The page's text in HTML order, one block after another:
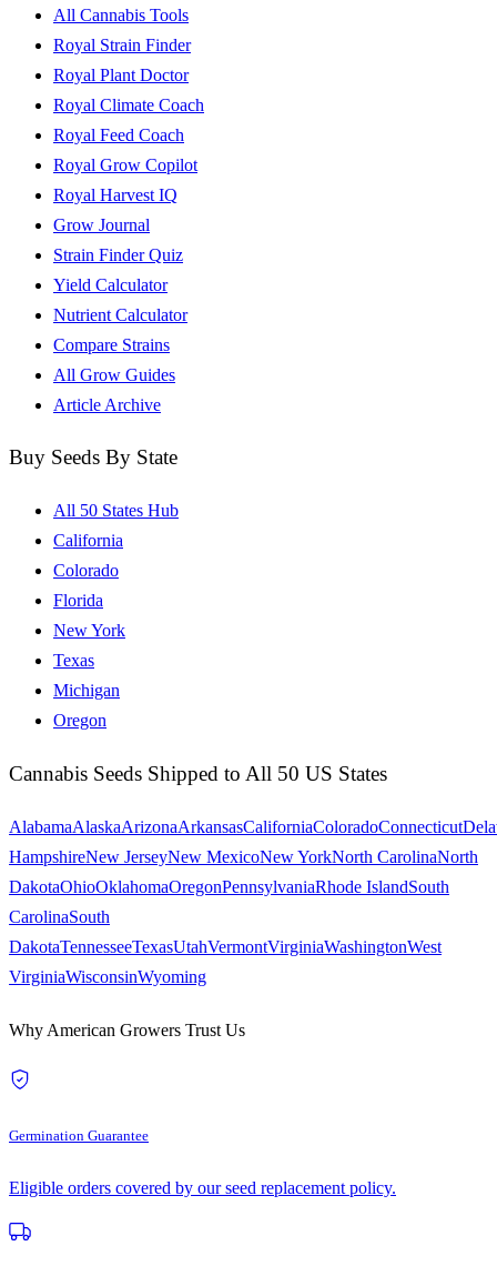
All Cannabis Tools
Royal Strain Finder
Royal Plant Doctor
Royal Climate Coach
Royal Feed Coach
Royal Grow Copilot
Royal Harvest IQ
Grow Journal
Strain Finder Quiz
Yield Calculator
Nutrient Calculator
Compare Strains
All Grow Guides
Article Archive
Buy Seeds By State
All 50 States Hub
California
Colorado
Florida
New York
Texas
Michigan
Oregon
Cannabis Seeds Shipped to All 50 US States
AlabamaAlaskaArizonaArkansasCaliforniaColoradoConnecticut
HampshireNew JerseyNew MexicoNew YorkNorth CarolinaNorth
DakotaOhioOklahomaOregonPennsylvaniaRhode IslandSouth
CarolinaSouth
DakotaTennesseeTexasUtahVermontVirginiaWashingtonWest
VirginiaWisconsinWyoming
Why American Growers Trust Us
Germination Guarantee
Eligible orders covered by our seed replacement policy.